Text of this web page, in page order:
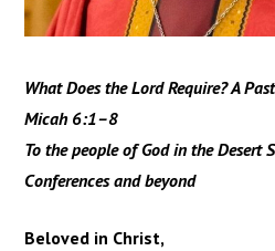
What Does the Lord Require? A
Micah 6:1–8
To the people of God in the Desert
Conferences and beyond
Beloved in Christ,